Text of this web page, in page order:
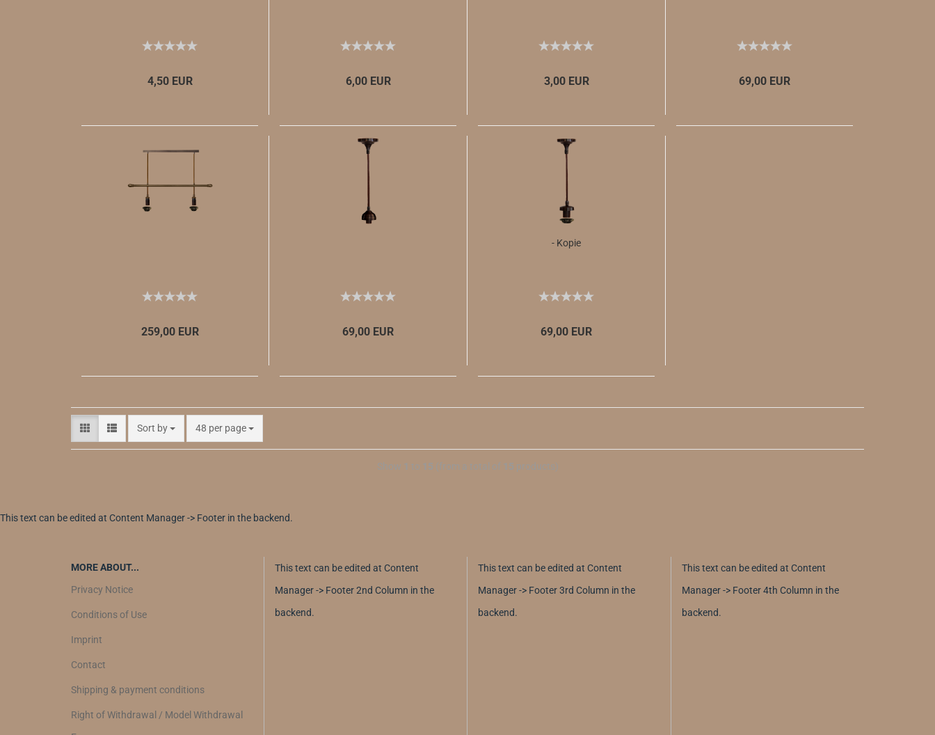
4,50 EUR 6,00 EUR 3,00 EUR 69,00 EUR
259,00 EUR 69,00 EUR
- Kopie
69,00 EUR
Sort by 48 per page
Show 1 to 15 (from a total of 15 products)
This text can be edited at Content Manager -> Footer in the backend.
MORE ABOUT...
Privacy Notice
Conditions of Use
Imprint
Contact
Shipping & payment conditions
Right of Withdrawal / Model Withdrawal
This text can be edited at Content
Manager -> Footer 2nd Column in the
backend.
This text can be edited at Content
Manager -> Footer 3rd Column in the
backend.
This text can be edited at Content
Manager -> Footer 4th Column in the
backend.